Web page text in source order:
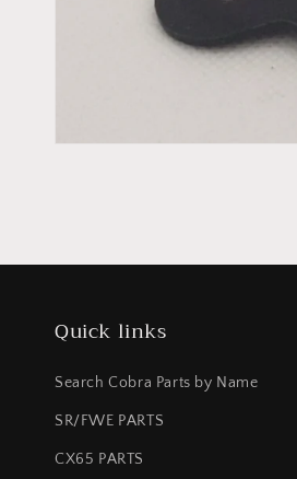
Quick links
Search Cobra Parts by Name
SR/FWE PARTS
CX65 PARTS